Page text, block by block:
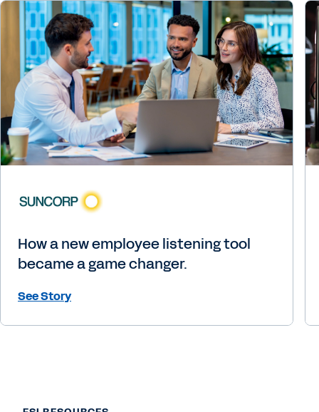
How a new employee listening tool
became a game changer.
See Story